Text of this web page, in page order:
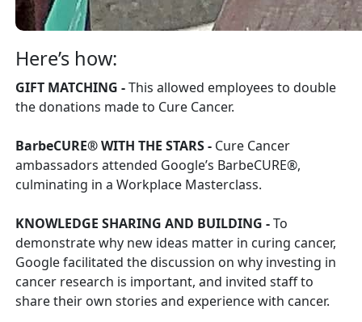
Here’s how:
GIFT MATCHING -This allowed employees to double
the donations made to Cure Cancer.
BarbeCURE® WITH THE STARS - Cure Cancer
ambassadors attended Google’s BarbeCURE®,
culminating in a Workplace Masterclass.
KNOWLEDGE SHARING AND BUILDING -To
demonstrate why new ideas matter in curing cancer,
Google facilitated the discussion on why investing in
cancer research is important, and invited staff to
share their own stories and experience with cancer.